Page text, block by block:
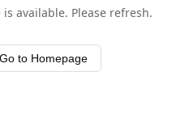
available. Please refresh.
Go to Homepage